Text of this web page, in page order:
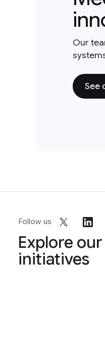
Our
See
Follow us
Explore
initiatives